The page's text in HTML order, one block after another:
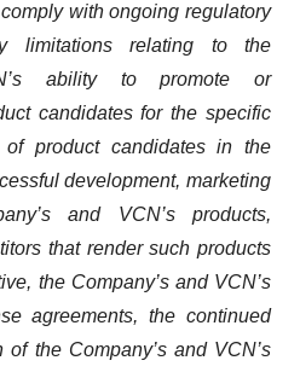
with ongoing regulatory
limitations relating to the
ability to promote or
candidates for the specific
of product candidates in the
development, marketing
and VCN’s products,
that render such products
the Company’s and VCN’s
agreements, the continued
the Company’s and VCN’s